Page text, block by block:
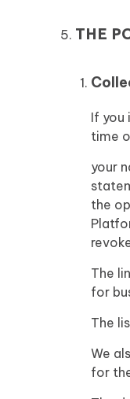
THE
If you
time
your
the
The
for
The
We
for